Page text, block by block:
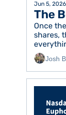
Jun 5, 2026
The
Once
shares,
Josh